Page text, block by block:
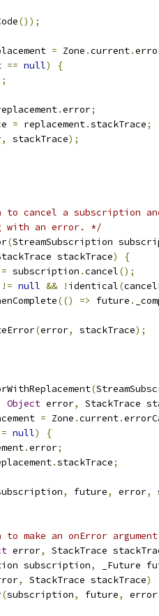
());
= Zone .current.
== null)
{
.error;
= replacement.stackTrace;
, stackTrace);
to cancel a subscription
with an error. */
(StreamSubscription
stackTrace)
{
= subscription .cancel();
!= null && ! identical(
(() => future .
(error, stackTrace);
(
Object error,
StackTrace
= Zone .current.
null)
{
.error;
.stackTrace;
, future, error,
make an onError
error,
StackTrace
subscription
,
_Future
, StackTrace stackTrace)
(subscription, future, error